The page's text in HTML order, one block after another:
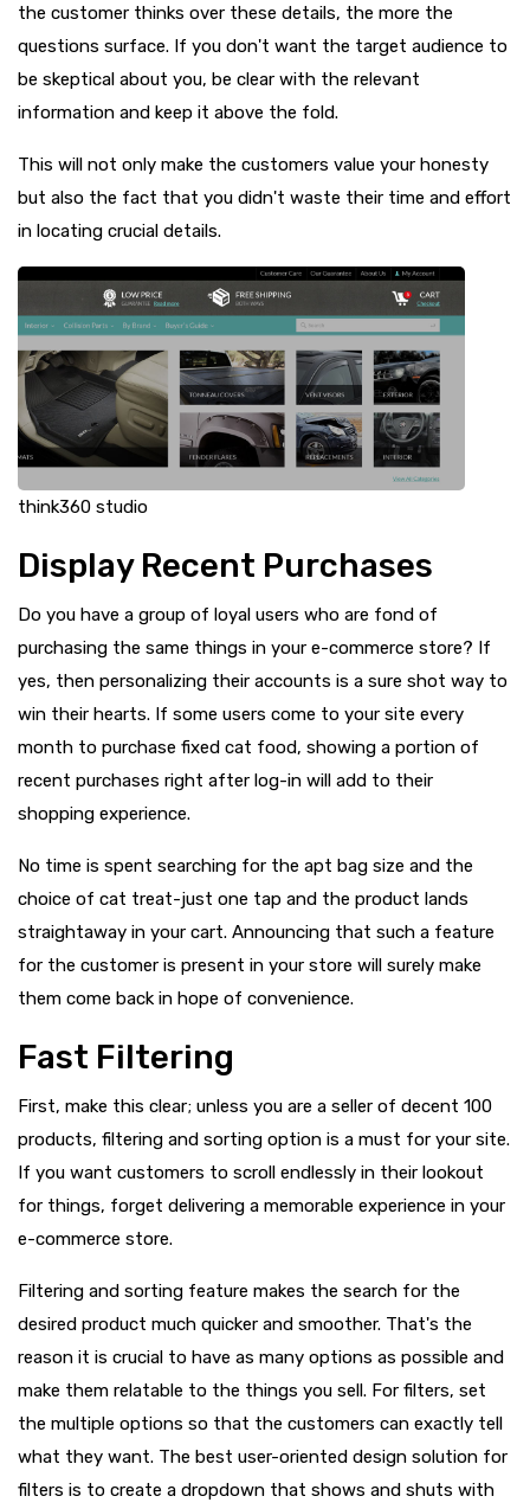
the customer thinks over these details, the more the
questions surface. If you don't want the target audience to
be skeptical about you, be clear with the relevant
information and keep it above the fold.
This will not only make the customers value your honesty
but also the fact that you didn't waste their time and effort
in locating crucial details.
think360 studio
Display Recent Purchases
Do you have a group of loyal users who are fond of
purchasing the same things in your e-commerce store? If
yes, then personalizing their accounts is a sure shot way to
win their hearts. If some users come to your site every
month to purchase fixed cat food, showing a portion of
recent purchases right after log-in will add to their
shopping experience.
No time is spent searching for the apt bag size and the
choice of cat treat-just one tap and the product lands
straightaway in your cart. Announcing that such a feature
for the customer is present in your store will surely make
them come back in hope of convenience.
Fast Filtering
First, make this clear; unless you are a seller of decent 100
products, filtering and sorting option is a must for your site.
If you want customers to scroll endlessly in their lookout
for things, forget delivering a memorable experience in your
e-commerce store.
Filtering and sorting feature makes the search for the
desired product much quicker and smoother. That's the
reason it is crucial to have as many options as possible and
make them relatable to the things you sell. For filters, set
the multiple options so that the customers can exactly tell
what they want. The best user-oriented design solution for
filters is to create a dropdown that shows and shuts with